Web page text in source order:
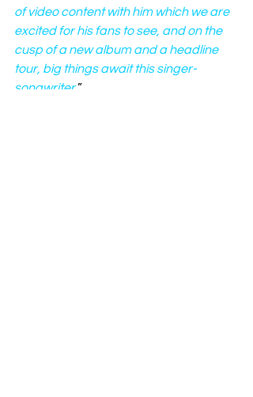
of video content with him which we are
excited for his fans to see, and on the
cusp of a new album and a headline
tour, big things await this singer-
songwriter.”